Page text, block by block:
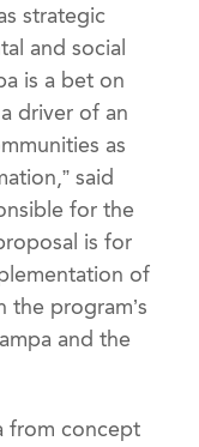
strategic
and social
is a bet on
driver of an
as
said
for the
is for
of
the program’s
and the
from concept